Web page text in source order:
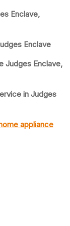
Enclave,
Enclave
Judges Enclave,
in Judges
appliance